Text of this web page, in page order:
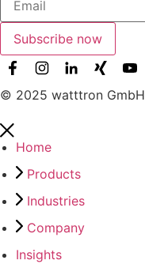
Subscribe now
© 2025 watttron GmbH
Home
Products
Industries
Company
Insights